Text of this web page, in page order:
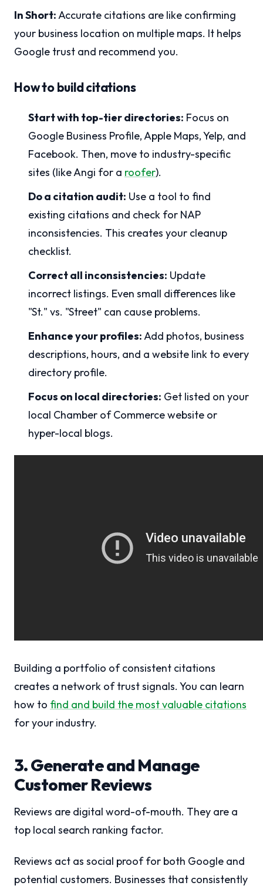
In Short:Accurate citations are like confirming
your business location on multiple maps. It helps
Google trust and recommend you.
How to build citations
Start with top-tier directories: Focus on
Google Business Profile, Apple Maps, Yelp, and
Facebook. Then, move to industry-specific
sites (like Angi for a roofer).
Do a citation audit: Use a tool to find
existing citations and check for NAP
inconsistencies. This creates your cleanup
checklist.
Correct all inconsistencies: Update
incorrect listings. Even small differences like
"St." vs. "Street" can cause problems.
Enhance your profiles:Add photos, business
descriptions, hours, and a website link to every
directory profile.
Focus on local directories: Get listed on your
local Chamber of Commerce website or
hyper-local blogs.
Building a portfolio of consistent citations
creates a network of trust signals. You can learn
how to find and build the most valuable citations
for your industry.
3. Generate and Manage
Customer Reviews
Reviews are digital word-of-mouth. They are a
top local search ranking factor.
Reviews act as social proof for both Google and
potential customers. Businesses that consistently